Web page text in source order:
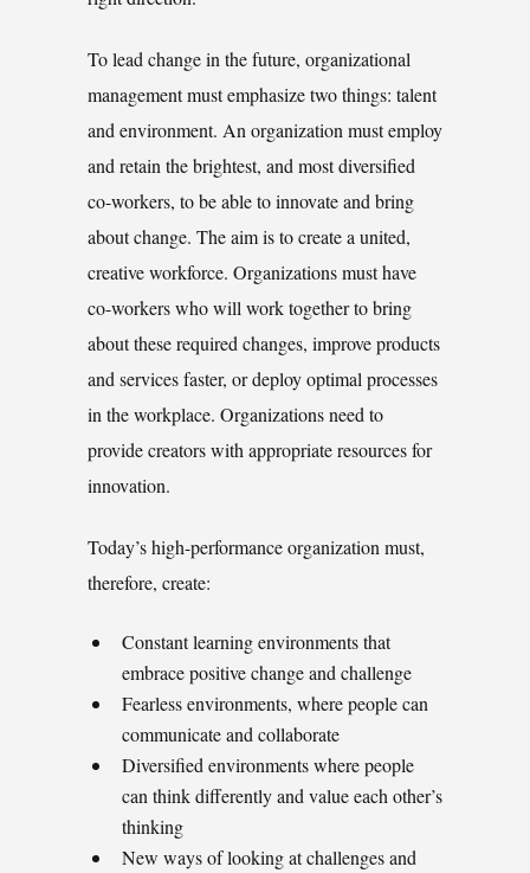
To lead change in the future, organizational
management must emphasize two things: talent
and environment. An organization must employ
and retain the brightest, and most diversified
co-workers, to be able to innovate and bring
about change. The aim is to create a united,
creative workforce. Organizations must have
co-workers who will work together to bring
about these required changes, improve products
and services faster, or deploy optimal processes
in the workplace. Organizations need to
provide creators with appropriate resources for
innovation.
Today’s high-performance organization must,
therefore, create:
Constant learning environments that
embrace positive change and challenge
Fearless environments, where people can
communicate and collaborate
Diversified environments where people
can think differently and value each other’s
thinking
New ways of looking at challenges and